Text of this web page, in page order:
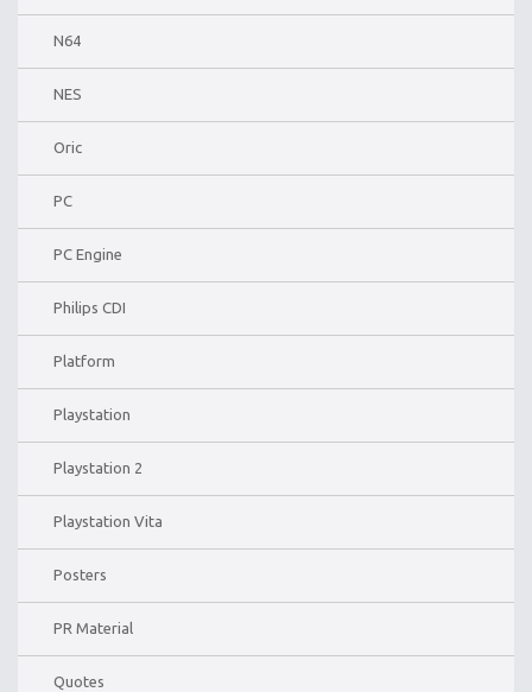
N64
NES
Oric
PC
PC Engine
Philips CDI
Platform
Playstation
Playstation 2
Playstation Vita
Posters
PR Material
Quotes